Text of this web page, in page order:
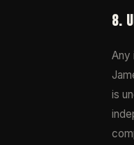
8.
Any
is